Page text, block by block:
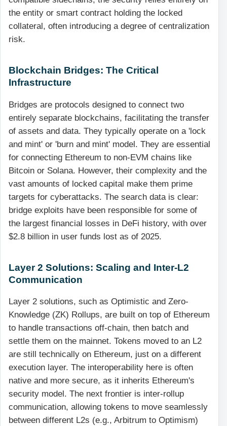
the entity or smart contract holding the locked
collateral, often introducing a degree of centralization
risk.
Blockchain Bridges: The Critical
Infrastructure
Bridges are protocols designed to connect two
entirely separate blockchains, facilitating the transfer
of assets and data. They typically operate on a 'lock
and mint' or 'burn and mint' model. They are essential
for connecting Ethereum to non-EVM chains like
Bitcoin or Solana. However, their complexity and the
vast amounts of locked capital make them prime
targets for cyberattacks. The search data is clear:
bridge exploits have been responsible for some of
the largest financial losses in DeFi history, with over
$2.8 billion in user funds lost as of 2025.
Layer 2 Solutions: Scaling and Inter-L2
Communication
Layer 2 solutions, such as Optimistic and Zero-
Knowledge (ZK) Rollups, are built on top of Ethereum
to handle transactions off-chain, then batch and
settle them on the mainnet. Tokens moved to an L2
are still technically on Ethereum, just on a different
execution layer. The interoperability here is often
native and more secure, as it inherits Ethereum's
security model. The next frontier is inter-rollup
communication, allowing tokens to move seamlessly
between different L2s (e.g., Arbitrum to Optimism)